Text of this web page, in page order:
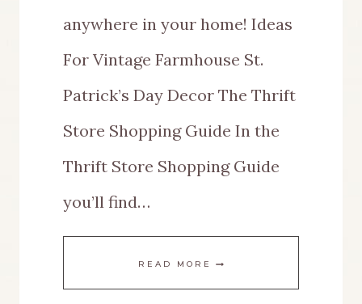
anywhere in your home! Ideas
For Vintage Farmhouse St.
Patrick’s Day Decor The Thrift
Store Shopping Guide In the
Thrift Store Shopping Guide
you’ll find…
READ MORE